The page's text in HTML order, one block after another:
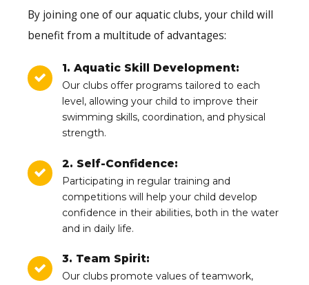
By joining one of our aquatic clubs, your child will
benefit from a multitude of advantages:
1. Aquatic Skill Development:
Our clubs offer programs tailored to each
level, allowing your child to improve their
swimming skills, coordination, and physical
strength.
2. Self-Confidence:
Participating in regular training and
competitions will help your child develop
confidence in their abilities, both in the water
and in daily life.
3. Team Spirit:
Our clubs promote values of teamwork,